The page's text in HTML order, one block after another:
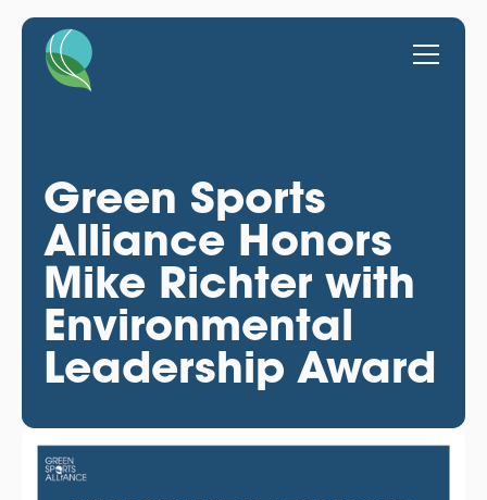
Green Sports
Alliance Honors
Mike Richter with
Environmental
Leadership Award